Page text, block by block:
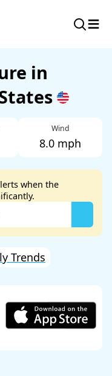
≡
in
Wind
8.0 mph
when the
Trends